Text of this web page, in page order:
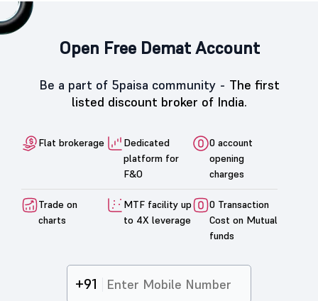
Open Free Demat Account
Be a part of 5paisa community - The first
listed discount broker of India.
Flat brokerage
Dedicated
platform for
F&O
0 account
opening
charges
Trade on
charts
MTF facility up
to 4X leverage
0 Transaction
Cost on Mutual
funds
+91